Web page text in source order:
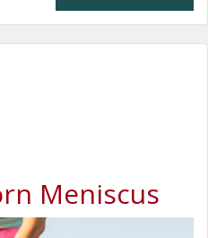
Meniscus